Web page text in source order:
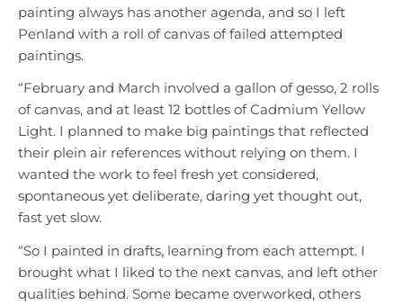
painting always has another agenda, and so I left
Penland with a roll of canvas of failed attempted
paintings.
“February and March involved a gallon of gesso, 2 rolls
of canvas, and at least 12 bottles of Cadmium Yellow
Light. I planned to make big paintings that reflected
their plein air references without relying on them. I
wanted the work to feel fresh yet considered,
spontaneous yet deliberate, daring yet thought out,
fast yet slow.
“So I painted in drafts, learning from each attempt. I
brought what I liked to the next canvas, and left other
qualities behind. Some became overworked, others